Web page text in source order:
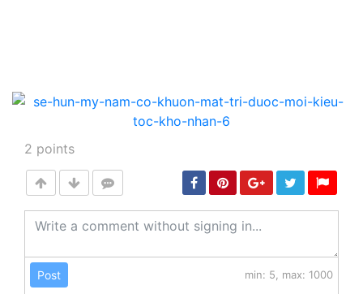
2 points
Post min: 5, max: 1000